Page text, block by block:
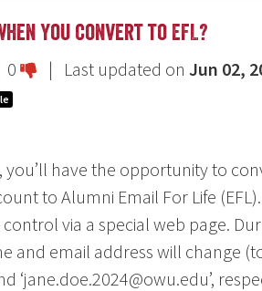
you convert to EFL?
0 Vote
not
useful.
| Last updated on Jun 02,
have the opportunity to
to Alumni Email For Life
via a special web page.
and email address will change
‘jane.doe.2024@owu.edu’,